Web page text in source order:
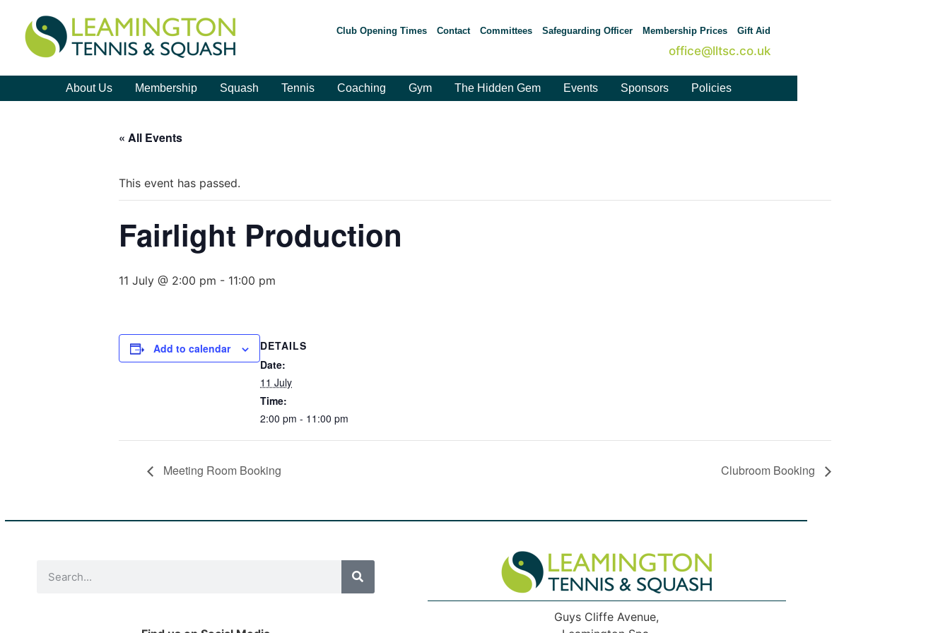
Club Opening Times Contact Committees Safeguarding Officer Membership Prices Gift Aid
office@lltsc.co.uk
About Us Membership Squash Tennis Coaching Gym The Hidden Gem Events Sponsors Policies
« All Events
This event has passed.
Fairlight Production
11 July @ 2:00 pm - 11:00 pm
Add to calendar
DETAILS
Date:
11 July
Time:
2:00 pm - 11:00 pm
Meeting Room Booking Clubroom Booking
Guys Cliffe Avenue,